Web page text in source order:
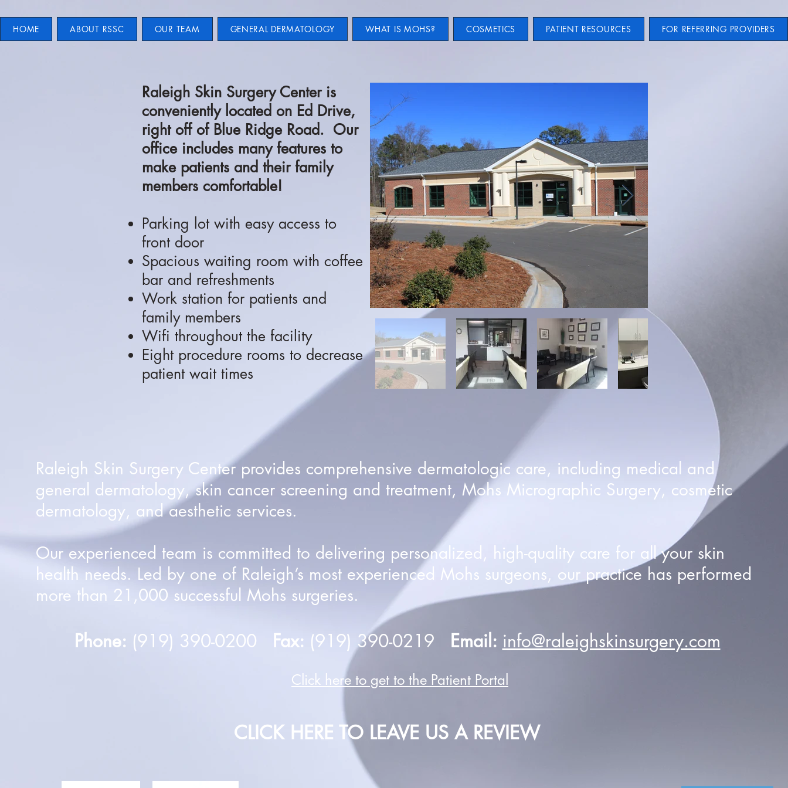
HOME ABOUT RSSC OUR TEAM GENERAL DERMATOLOGY WHAT IS MOHS? COSMETICS PATIENT RESOURCES FOR REFERRING PROVIDERS
Raleigh Skin Surgery Center is
conveniently located on Ed Drive,
right off of Blue Ridge Road. Our
office includes many features to
make patients and their family
members comfortable!
Parking lot with easy access to
front door
Spacious waiting room with coffee
bar and refreshments
Work station for patients and
family members
Wifi throughout the facility
Eight procedure rooms to decrease
patient wait times
Raleigh Skin Surgery Center provides comprehensive dermatologic care, including medical and
general dermatology, skin cancer screening and treatment, Mohs Micrographic Surgery, cosmetic
dermatology, and aesthetic services.
Our experienced team is committed to delivering personalized, high-quality care for all your skin
health needs. Led by one of Raleigh’s most experienced Mohs surgeons, our practice has performed
more than 21,000 successful Mohs surgeries.
Phone: (919) 390-0200 Fax: (919) 390-0219 Email: info@raleighskinsurgery.com
Click here to get to the Patient Portal
CLICK HERE TO LEAVE US A REVIEW